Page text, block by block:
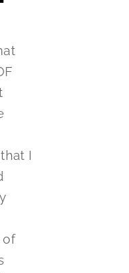
I
of